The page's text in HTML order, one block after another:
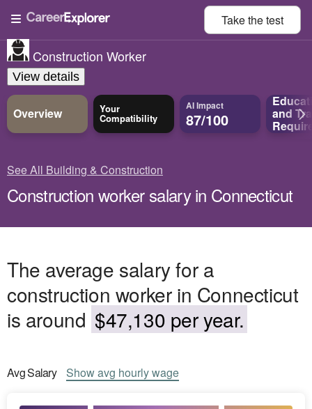
Take thetest
Construction Worker
View details
Overview Your
Compatibility
AI Impact
87/100 and
See All Building & Construction
Construction worker salary in Connecticut
The average salary for a
construction worker in Connecticut
is around $47,130 per year.
AvgSalary Showavg hourly wage